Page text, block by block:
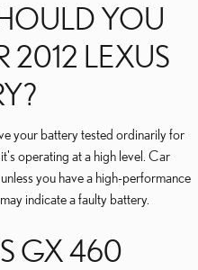
YOU
2012 LEXUS
your battery tested ordinarily for
operating at a high level. Car
you have a high-performance
indicate a faulty battery.
GX 460